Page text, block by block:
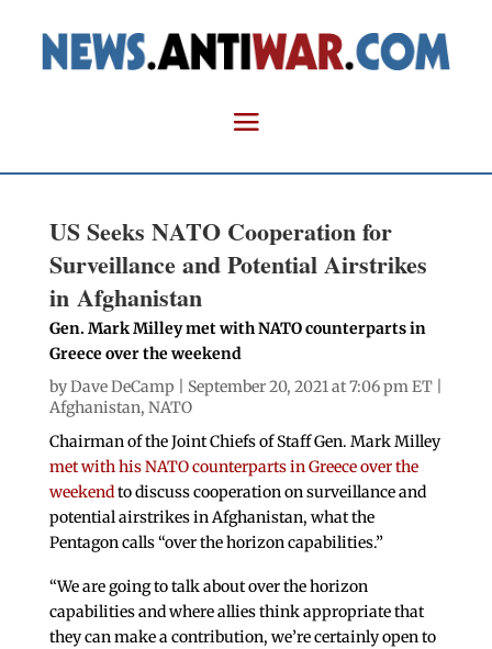
US Seeks NATO Cooperation for
Surveillance and Potential Airstrikes
in Afghanistan
Gen. Mark Milley met with NATO counterparts in
Greece over the weekend
byDave DeCamp | September 20, 2021 at 7:06 pm ET |
Afghanistan, NATO
Chairman of the Joint Chiefs of Staff Gen. Mark Milley
met with his NATO counterparts in Greece over the
weekendto discuss cooperation on surveillance and
potential airstrikes in Afghanistan, what the
Pentagon calls “over the horizon capabilities.”
“We are going to talk about over the horizon
capabilities and where allies think appropriate that
they can make a contribution, we’re certainly open to